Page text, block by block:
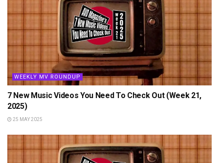
WEEKLY MV ROUNDUP
7 New Music Videos You Need To Check Out (Week 21,
2025)
25 MAY 2025